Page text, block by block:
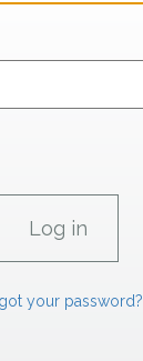
your password?